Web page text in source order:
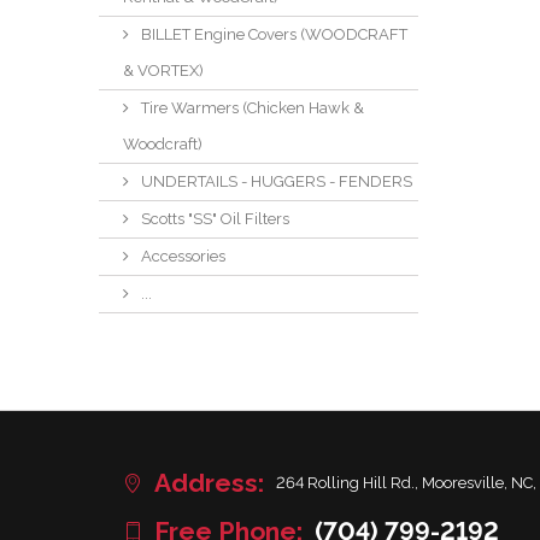
BILLET Engine Covers (WOODCRAFT
& VORTEX)
Tire Warmers (Chicken Hawk &
Woodcraft)
UNDERTAILS - HUGGERS - FENDERS
Scotts "SS" Oil Filters
Accessories
...
Address: 264 Rolling Hill Rd., Mooresville, NC,
Free Phone: (704) 799-2192